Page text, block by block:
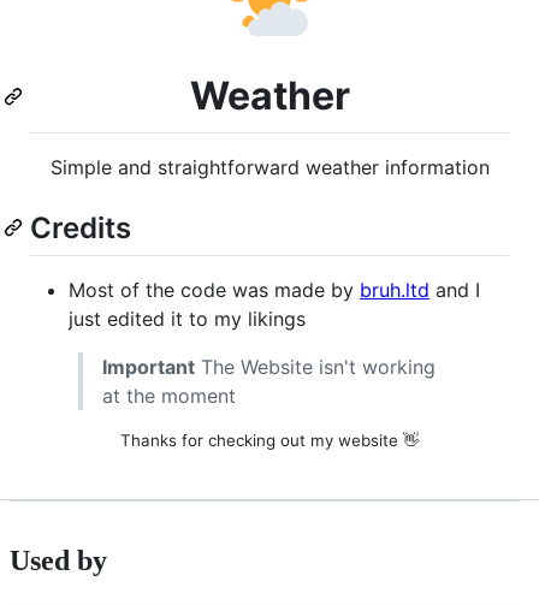
Weather
Simple and straightforward weather information
Credits
Most of the code was made by bruh.ltd and I
just edited it to my likings
Important The Website isn't working
at the moment
Thanks for checking out my website 👋
Used by